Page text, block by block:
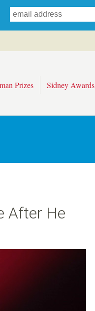
Prizes Sidney Awards
After He